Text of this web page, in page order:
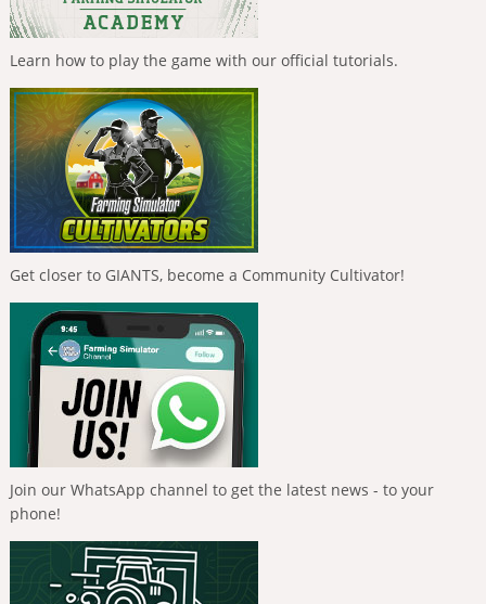
Learn how to play the game with our official tutorials.
Get closer to GIANTS, become a Community Cultivator!
Join our WhatsApp channel to get the latest news - to your
phone!